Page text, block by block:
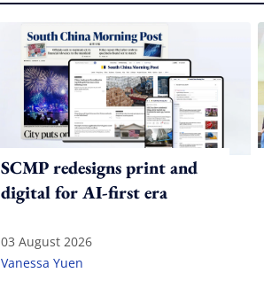
SCMP redesigns print and
digital for AI-first era
03 August 2026
Vanessa Yuen